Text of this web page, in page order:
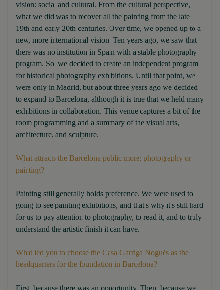
vision: social and cultural. From the cultural perspective,
what we did was to recover all the painting from the late
19th and early 20th centuries. Over time, we opened up to a
new, more international vision. Ten years ago, we saw that
there was no institution in Spain with a stable photography
program. So, we decided to create an independent program
for historical photography exhibitions. Until that point, we
were only in Madrid, but about three years ago we decided
to expand to Barcelona, although it is true that we held many
exhibitions in collaboration. This venue captures a bit of the
room programming and a summary of the visual arts,
architecture, and sculpture.
What attracts the Barcelona public more: photography or
painting?
Painting still generally holds preference. We were used to
going to see painting exhibitions, and that's why it's still hard
for us to pay attention to photography, to read it, and to truly
understand the artistic finish it can have.
What led you to choose the Casa Garriga Nogués as the
headquarters for the foundation in Barcelona?
First, because there was an opportunity. Then, because we